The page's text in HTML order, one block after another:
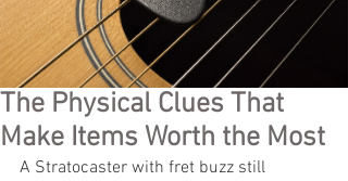
The Physical Clues That
Make Items Worth the Most
A Stratocaster with fret buzz still